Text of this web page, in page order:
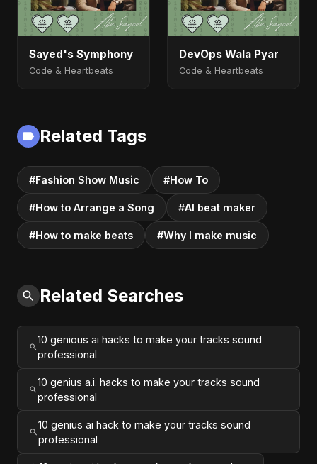
Sayed's Symphony
Code & Heartbeats
DevOps Wala Pyar
Code & Heartbeats
Related Tags
#Fashion Show Music #How To
#How to Arrange a Song #AI beat maker
#How to make beats #Why I make music
Related Searches
10 genious ai hacks to make your tracks sound
professional
10 genius a.i. hacks to make your tracks sound
professional
10 genius ai hack to make your tracks sound
professional